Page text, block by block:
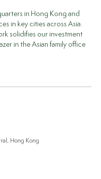
in Hong Kong and
in key cities across Asia.
solidifies our investment
in the Asian family office
Hong Kong